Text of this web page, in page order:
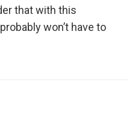
that with this
won’t have to